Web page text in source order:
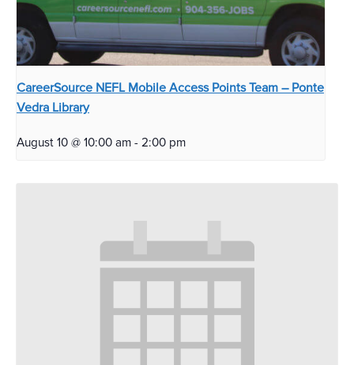
CareerSource NEFL Mobile Access Points Team – Ponte
Vedra Library
August 10 @ 10:00 am - 2:00 pm